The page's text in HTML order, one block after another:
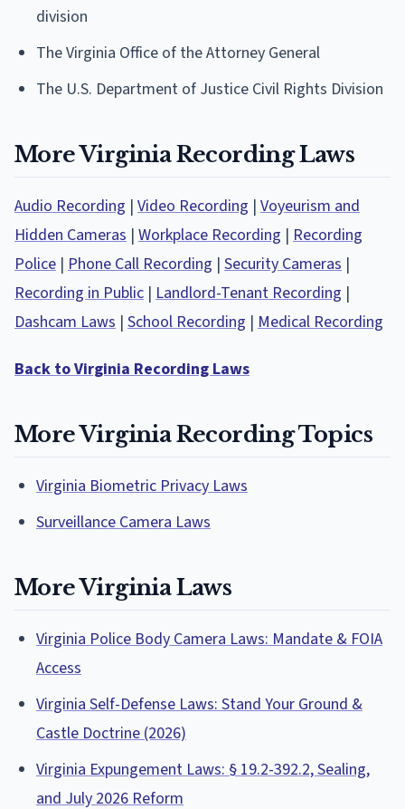
division
The Virginia Office of the Attorney General
The U.S. Department of Justice Civil Rights Division
More Virginia Recording Laws
Audio Recording | Video Recording | Voyeurism and
Hidden Cameras | Workplace Recording | Recording
Police | Phone Call Recording | Security Cameras |
Recording in Public | Landlord-Tenant Recording |
Dashcam Laws | School Recording | Medical Recording
Back to Virginia Recording Laws
More Virginia Recording Topics
Virginia Biometric Privacy Laws
Surveillance Camera Laws
More Virginia Laws
Virginia Police Body Camera Laws: Mandate & FOIA
Access
Virginia Self-Defense Laws: Stand Your Ground &
Castle Doctrine (2026)
Virginia Expungement Laws: § 19.2-392.2, Sealing,
and July 2026 Reform